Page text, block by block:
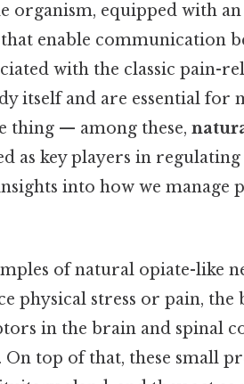
organism, equipped with
enable communication
with the classic pain-
itself and are essential for
thing — among these,
as key players in
into how we manage
of natural opiate-like
physical stress or pain, the
in the brain and spinal
top of that, these small